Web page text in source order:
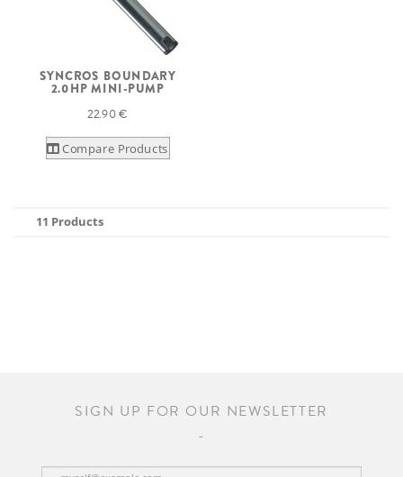
SYNCROS BOUNDARY
2.0HP MINI-PUMP
22.90 €
Compare Products
11 Products
SIGN UP FOR OUR NEWSLETTER